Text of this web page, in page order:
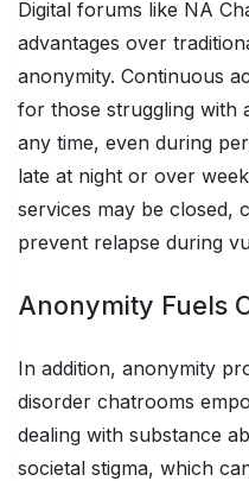
Digital forums like NA
advantages over
anonymity. Continuous
for those struggling with
any time, even during
late at night or over
services may be closed,
prevent relapse during
Anonymity Fuels
In addition, anonymity
disorder chatrooms
dealing with substance
societal stigma, which